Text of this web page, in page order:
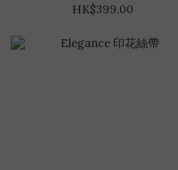
HK$399.00